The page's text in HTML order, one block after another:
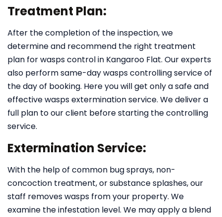
Treatment Plan:
After the completion of the inspection, we
determine and recommend the right treatment
plan for wasps control in Kangaroo Flat. Our experts
also perform same-day wasps controlling service of
the day of booking. Here you will get only a safe and
effective wasps extermination service. We deliver a
full plan to our client before starting the controlling
service.
Extermination Service:
With the help of common bug sprays, non-
concoction treatment, or substance splashes, our
staff removes wasps from your property. We
examine the infestation level. We may apply a blend